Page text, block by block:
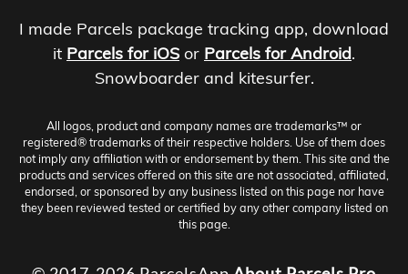
I made Parcels package tracking app, download
it Parcels for iOS or Parcels for Android.
Snowboarder and kitesurfer.
All logos, product and company names are trademarks™ or
registered® trademarks of their respective holders. Use of them does
not imply any affiliation with or endorsement by them. This site and the
products and services offered on this site are not associated, affiliated,
endorsed, or sponsored by any business listed on this page nor have
they been reviewed tested or certified by any other company listed on
this page.